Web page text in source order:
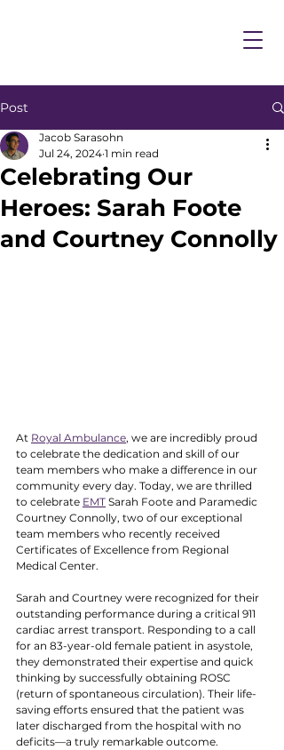
Post
Celebrating Our
Heroes: Sarah Foote
and Courtney Connolly
Jacob Sarasohn
Jul 24, 2024 1 min read
At Royal Ambulance, we are incredibly proud
to celebrate the dedication and skill of our
team members who make a difference in our
community every day. Today, we are thrilled
to celebrate EMT Sarah Foote and Paramedic
Courtney Connolly, two of our exceptional
team members who recently received
Certificates of Excellence from Regional
Medical Center.
Sarah and Courtney were recognized for their
outstanding performance during a critical 911
cardiac arrest transport. Responding to a call
for an 83-year-old female patient in asystole,
they demonstrated their expertise and quick
thinking by successfully obtaining ROSC
(return of spontaneous circulation). Their life-
saving efforts ensured that the patient was
later discharged from the hospital with no
deficits—a truly remarkable outcome.